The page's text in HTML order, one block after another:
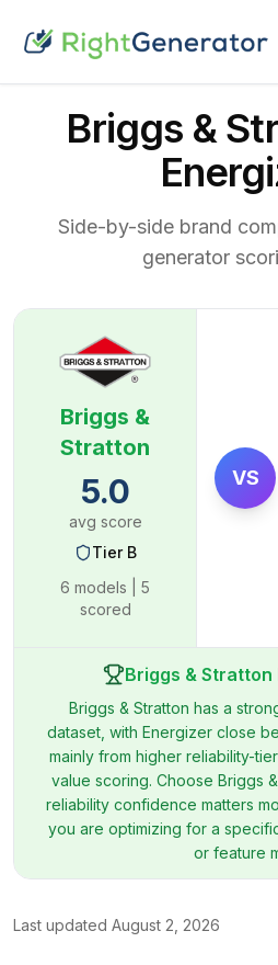
Briggs &
Side-by-side brand
generator
Briggs &
Stratton
5.0
avg score
Tier B
6 models |
5
scored
VS
Briggs &
Briggs & Stratton has a
dataset, with Energizer close
mainly from higher reliability-
value scoring. Choose Briggs
reliability confidence matters
you are optimizing for a
or feature
Last updated August 2, 2026